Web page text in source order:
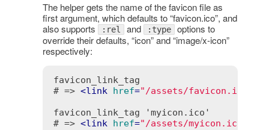
The helper gets the name of the favicon file as
first argument, which defaults to “favicon.ico”, and
also supports
:rel and :type options to
override their defaults, “icon” and “image/x-icon”
respectively:
favicon_link_tag
# => <link href="/assets/favicon.ico"
favicon_link_tag 'myicon.ico'
# => <link href="/assets/myicon.ico"